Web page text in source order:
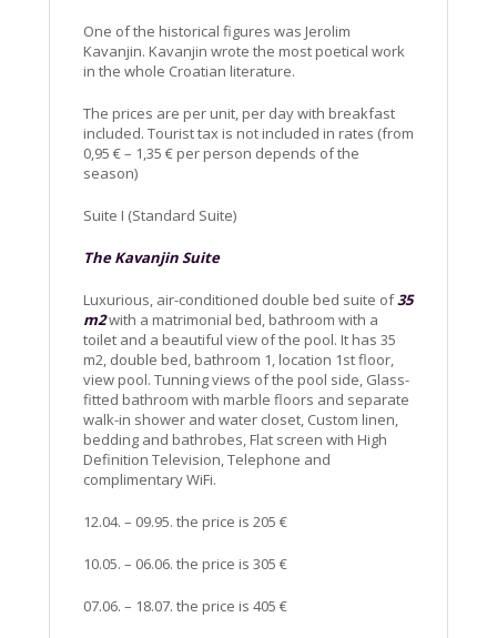
One of the historical figures was Jerolim
Kavanjin. Kavanjin wrote the most poetical work
in the whole Croatian literature.
The prices are per unit, per day with breakfast
included. Tourist tax is not included in rates (from
0,95 € – 1,35 € per person depends of the
season)
Suite I (Standard Suite)
The Kavanjin Suite
Luxurious, air-conditioned double bed suite of35
m2with a matrimonial bed, bathroom with a
toilet and a beautiful view of the pool. It has 35
m2, double bed, bathroom 1, location 1st floor,
view pool. Tunning views of the pool side, Glass-
fitted bathroom with marble floors and separate
walk-in shower and water closet, Custom linen,
bedding and bathrobes, Flat screen with High
Definition Television, Telephone and
complimentary WiFi.
12.04. – 09.95. the price is 205 €
10.05. – 06.06. the price is 305 €
07.06. – 18.07. the price is 405 €